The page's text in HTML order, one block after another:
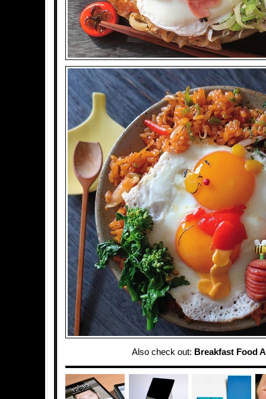
Also check out: Breakfast Food